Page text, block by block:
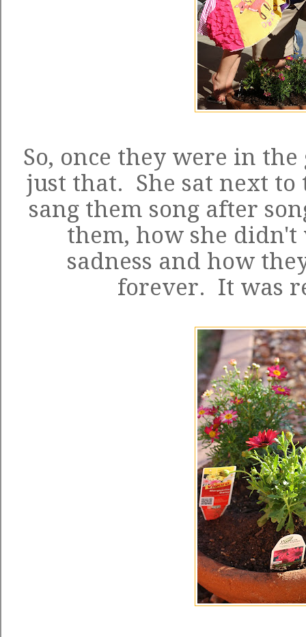
So, once they were in
just that. She sat next to
sang them song after
them, how she
sadness and how
forever. It was